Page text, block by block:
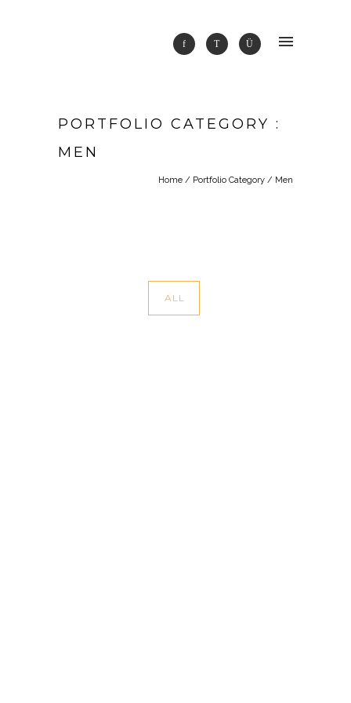
PORTFOLIO CATEGORY :
MEN
Home / Portfolio Category / Men
ALL